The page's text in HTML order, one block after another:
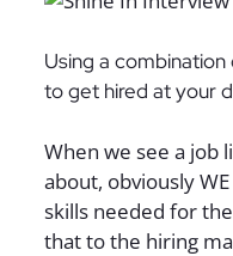
Using a combination
to get hired at your
When we see a job
about, obviously
skills needed for
that to the hiring